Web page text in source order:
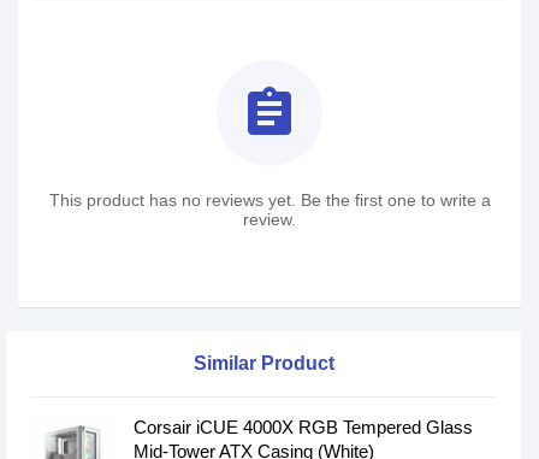
assignment
This product has no reviews yet. Be the first one to write a
review.
Similar Product
Corsair iCUE 4000X RGB Tempered Glass
Mid-Tower ATX Casing (White)